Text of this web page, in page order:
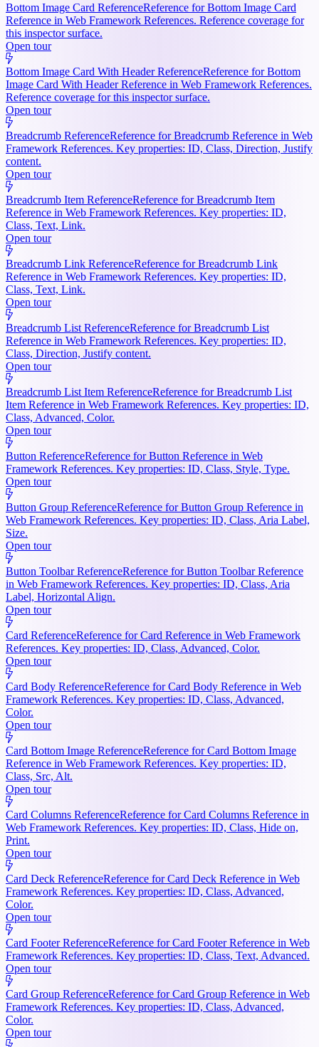
Bottom Image Card ReferenceReference for Bottom Image Card
Reference in Web Framework References. Reference coverage for
this inspector surface.
Open tour
Bottom Image Card With Header ReferenceReference for Bottom
Image Card With Header Reference in Web Framework References.
Reference coverage for this inspector surface.
Open tour
Breadcrumb ReferenceReference for Breadcrumb Reference in Web
Framework References. Key properties: ID, Class, Direction, Justify
content.
Open tour
Breadcrumb Item ReferenceReference for Breadcrumb Item
Reference in Web Framework References. Key properties: ID,
Class, Text, Link.
Open tour
Breadcrumb Link ReferenceReference for Breadcrumb Link
Reference in Web Framework References. Key properties: ID,
Class, Text, Link.
Open tour
Breadcrumb List ReferenceReference for Breadcrumb List
Reference in Web Framework References. Key properties: ID,
Class, Direction, Justify content.
Open tour
Breadcrumb List Item ReferenceReference for Breadcrumb List
Item Reference in Web Framework References. Key properties: ID,
Class, Advanced, Color.
Open tour
Button ReferenceReference for Button Reference in Web
Framework References. Key properties: ID, Class, Style, Type.
Open tour
Button Group ReferenceReference for Button Group Reference in
Web Framework References. Key properties: ID, Class, Aria Label,
Size.
Open tour
Button Toolbar ReferenceReference for Button Toolbar Reference
in Web Framework References. Key properties: ID, Class, Aria
Label, Horizontal Align.
Open tour
Card ReferenceReference for Card Reference in Web Framework
References. Key properties: ID, Class, Advanced, Color.
Open tour
Card Body ReferenceReference for Card Body Reference in Web
Framework References. Key properties: ID, Class, Advanced,
Color.
Open tour
Card Bottom Image ReferenceReference for Card Bottom Image
Reference in Web Framework References. Key properties: ID,
Class, Src, Alt.
Open tour
Card Columns ReferenceReference for Card Columns Reference in
Web Framework References. Key properties: ID, Class, Hide on,
Print.
Open tour
Card Deck ReferenceReference for Card Deck Reference in Web
Framework References. Key properties: ID, Class, Advanced,
Color.
Open tour
Card Footer ReferenceReference for Card Footer Reference in Web
Framework References. Key properties: ID, Class, Text, Advanced.
Open tour
Card Group ReferenceReference for Card Group Reference in Web
Framework References. Key properties: ID, Class, Advanced,
Color.
Open tour